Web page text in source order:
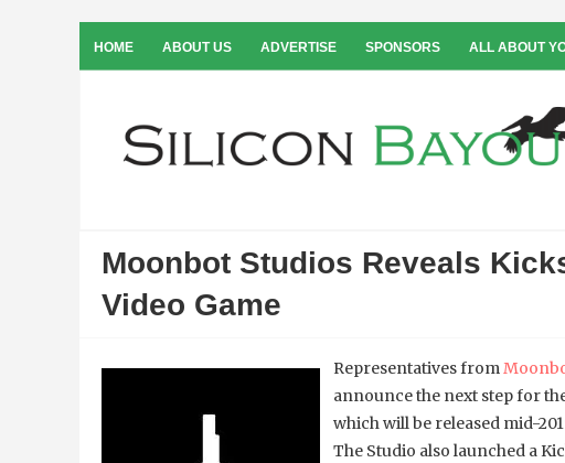
HOME ABOUT US ADVERTISE SPONSORS ALL ABOUT
Moonbot Studios Reveals
Video Game
Representatives from
announce the next step for
which will be released mid-
The Studio also launched a